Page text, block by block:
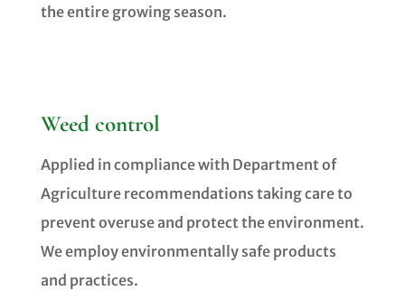
the entire growing season.
Weed control
Applied in compliance with Department of
Agriculture recommendations taking care to
prevent overuse and protect the environment.
We employ environmentally safe products
and practices.